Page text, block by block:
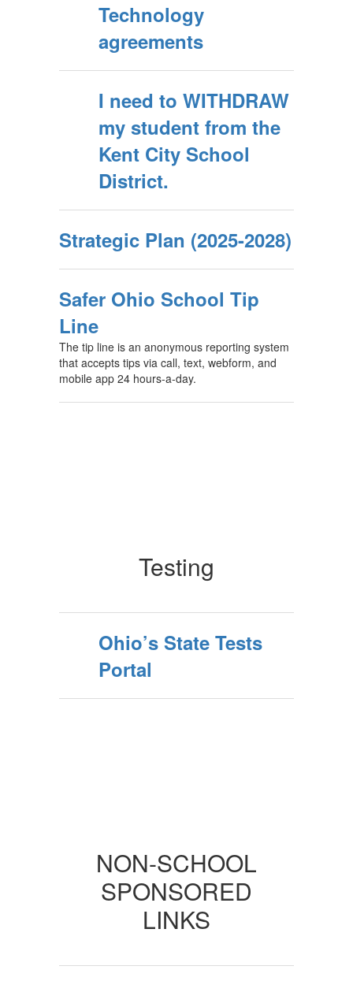
Technology
agreements
I need to WITHDRAW
my student from the
Kent City School
District.
Strategic Plan (2025-2028)
Safer Ohio School Tip
Line
The tip line is an anonymous reporting system
that accepts tips via call, text, webform, and
mobile app 24 hours-a-day.
Testing
Ohio’s State Tests
Portal
NON-SCHOOL
SPONSORED
LINKS